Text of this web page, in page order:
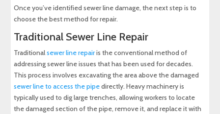
Once you’ve identified sewer line damage, the next step is to
choose the best method for repair.
Traditional Sewer Line Repair
Traditionalsewer line repairis the conventional method of
addressing sewer line issues that has been used for decades.
This process involves excavating the area above the damaged
sewer line to access the pipedirectly. Heavy machinery is
typically used to dig large trenches, allowing workers to locate
the damaged section of the pipe, remove it, and replace it with